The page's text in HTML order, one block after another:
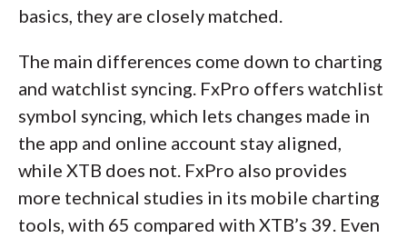
basics, they are closely matched.
The main differences come down to charting
and watchlist syncing. FxPro offers watchlist
symbol syncing, which lets changes made in
the app and online account stay aligned,
while XTB does not. FxPro also provides
more technical studies in its mobile charting
tools, with 65 compared with XTB’s 39. Even